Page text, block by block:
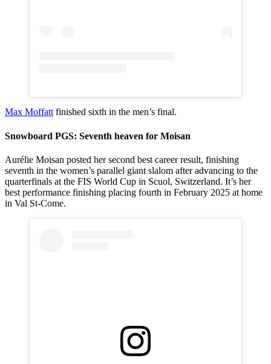
Max Moffattfinished sixth in the men’s final.
Snowboard PGS: Seventh heaven for Moisan
Aurélie Moisan posted her second best career result, finishing
seventh in the women’s parallel giant slalom after advancing to the
quarterfinals at the FIS World Cup in Scuol, Switzerland. It’s her
best performance finishing placing fourth in February 2025 at home
in Val St-Come.